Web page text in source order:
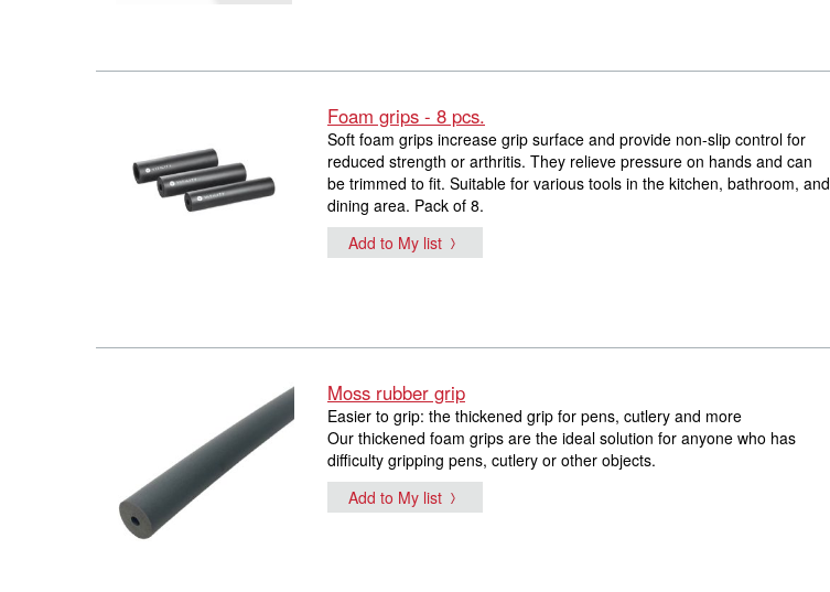
Foam grips - 8 pcs.
Soft foam grips increase grip surface and provide non-slip control for
reduced strength or arthritis. They relieve pressure on hands and can
be trimmed to fit. Suitable for various tools in the kitchen, bathroom, and
dining area. Pack of 8.
Add to My list
Moss rubber grip
Easier to grip: the thickened grip for pens, cutlery and more
Our thickened foam grips are the ideal solution for anyone who has
difficulty gripping pens, cutlery or other objects.
Add to My list